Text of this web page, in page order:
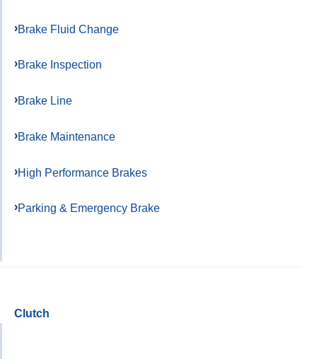
Brake Fluid Change
Brake Inspection
Brake Line
Brake Maintenance
High Performance Brakes
Parking & Emergency Brake
Clutch